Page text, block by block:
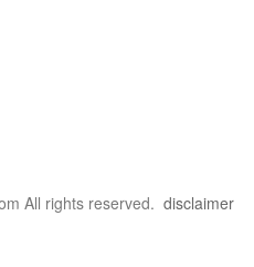
All rights reserved. disclaimer